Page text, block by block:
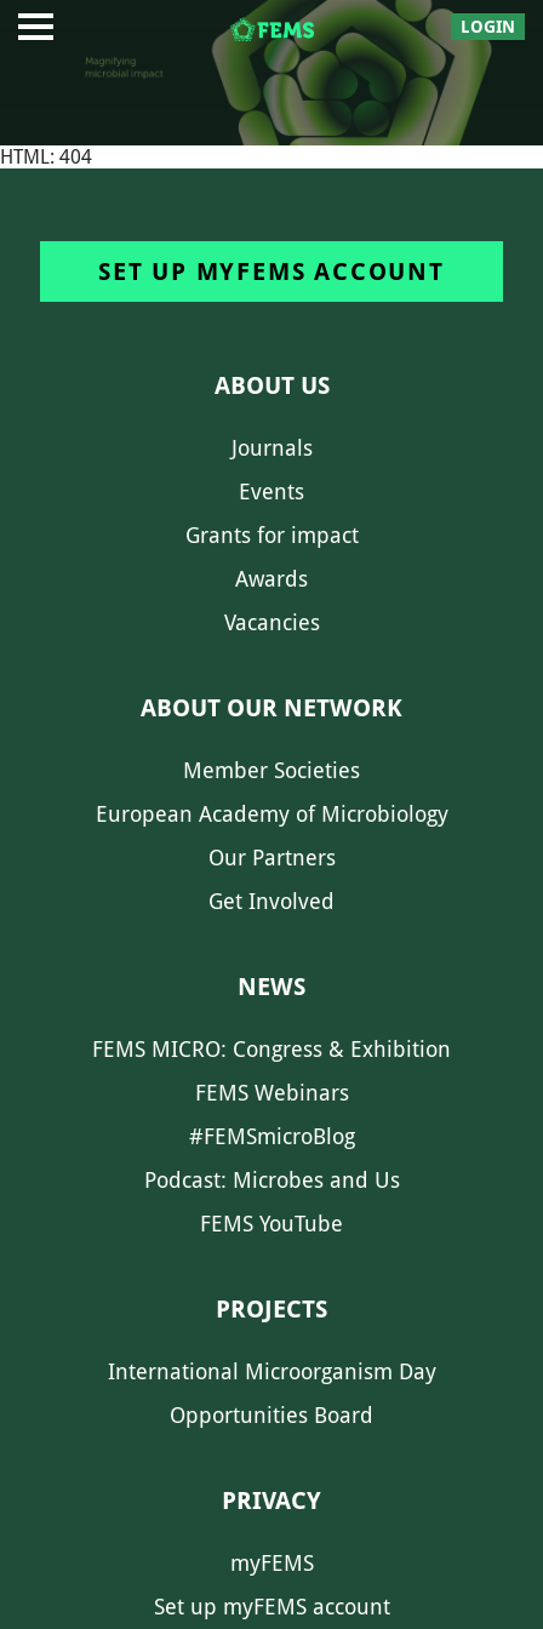
LOGIN
HTML: 404
SET UP MYFEMS ACCOUNT
ABOUT US
Journals
Events
Grants for impact
Awards
Vacancies
ABOUT OUR NETWORK
Member Societies
European Academy of Microbiology
Our Partners
Get Involved
NEWS
FEMS MICRO: Congress & Exhibition
FEMS Webinars
#FEMSmicroBlog
Podcast: Microbes and Us
FEMS YouTube
PROJECTS
International Microorganism Day
Opportunities Board
PRIVACY
myFEMS
Set up myFEMS account